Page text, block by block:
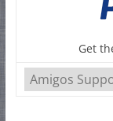
Get